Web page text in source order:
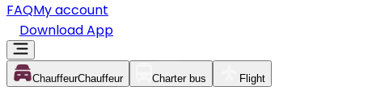
FAQMy account
Download App
ChauffeurChauffeur Charter bus Flight